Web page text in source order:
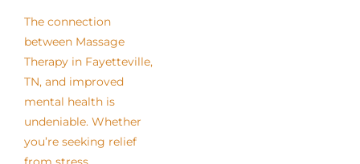
The connection
between Massage
Therapy in Fayetteville,
TN, and improved
mental health is
undeniable. Whether
you’re seeking relief